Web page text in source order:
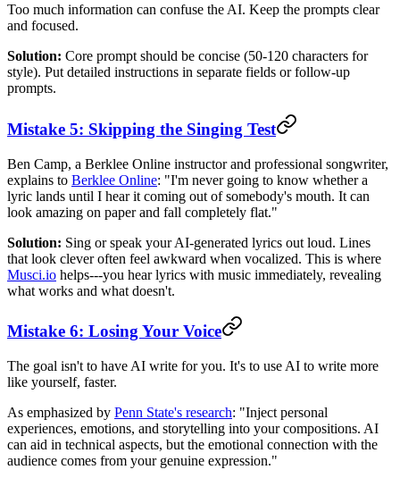
Too much information can confuse the AI. Keep the prompts clear
and focused.
Solution: Core prompt should be concise (50-120 characters for
style). Put detailed instructions in separate fields or follow-up
prompts.
Mistake 5: Skipping the Singing Test
Ben Camp, a Berklee Online instructor and professional songwriter,
explains to Berklee Online: "I'm never going to know whether a
lyric lands until I hear it coming out of somebody's mouth. It can
look amazing on paper and fall completely flat."
Solution: Sing or speak your AI-generated lyrics out loud. Lines
that look clever often feel awkward when vocalized. This is where
Musci.io helps---you hear lyrics with music immediately, revealing
what works and what doesn't.
Mistake 6: Losing Your Voice
The goal isn't to have AI write for you. It's to use AI to write more
like yourself, faster.
As emphasized by Penn State's research: "Inject personal
experiences, emotions, and storytelling into your compositions. AI
can aid in technical aspects, but the emotional connection with the
audience comes from your genuine expression."